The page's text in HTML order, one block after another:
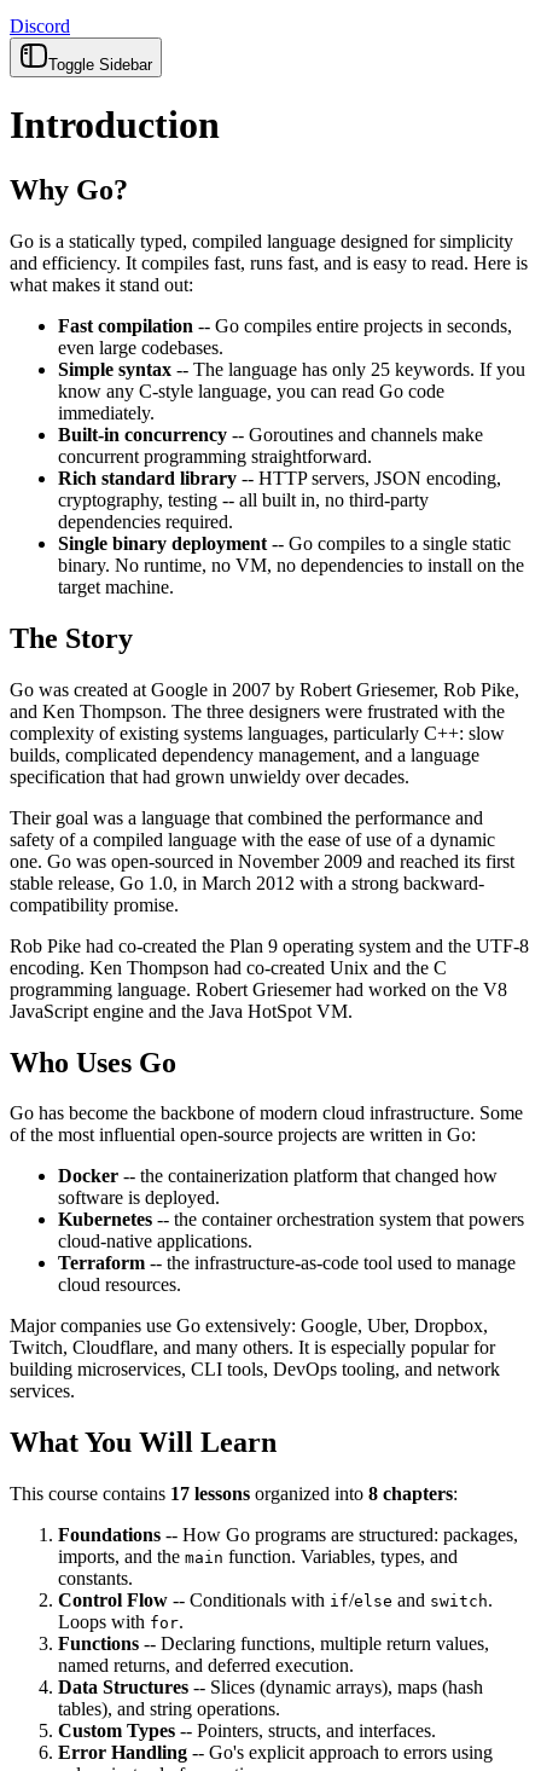
Discord
Toggle Sidebar
Introduction
Why Go?
Go is a statically typed, compiled language designed for simplicity
and efficiency. It compiles fast, runs fast, and is easy to read. Here is
what makes it stand out:
Fast compilation -- Go compiles entire projects in seconds,
even large codebases.
Simple syntax -- The language has only 25 keywords. If you
know any C-style language, you can read Go code
immediately.
Built-in concurrency -- Goroutines and channels make
concurrent programming straightforward.
Rich standard library -- HTTP servers, JSON encoding,
cryptography, testing -- all built in, no third-party
dependencies required.
Single binary deployment -- Go compiles to a single static
binary. No runtime, no VM, no dependencies to install on the
target machine.
The Story
Go was created at Google in 2007 by Robert Griesemer, Rob Pike,
and Ken Thompson. The three designers were frustrated with the
complexity of existing systems languages, particularly C++: slow
builds, complicated dependency management, and a language
specification that had grown unwieldy over decades.
Their goal was a language that combined the performance and
safety of a compiled language with the ease of use of a dynamic
one. Go was open-sourced in November 2009 and reached its first
stable release, Go 1.0, in March 2012 with a strong backward-
compatibility promise.
Rob Pike had co-created the Plan 9 operating system and the UTF-8
encoding. Ken Thompson had co-created Unix and the C
programming language. Robert Griesemer had worked on the V8
JavaScript engine and the Java HotSpot VM.
Who Uses Go
Go has become the backbone of modern cloud infrastructure. Some
of the most influential open-source projects are written in Go:
Docker -- the containerization platform that changed how
software is deployed.
Kubernetes -- the container orchestration system that powers
cloud-native applications.
Terraform -- the infrastructure-as-code tool used to manage
cloud resources.
Major companies use Go extensively: Google, Uber, Dropbox,
Twitch, Cloudflare, and many others. It is especially popular for
building microservices, CLI tools, DevOps tooling, and network
services.
What You Will Learn
This course contains 17 lessons organized into 8 chapters:
Foundations -- How Go programs are structured: packages,
imports, and the main function. Variables, types, and
constants.
Control Flow -- Conditionals with if/else and switch.
Loops with for.
Functions -- Declaring functions, multiple return values,
named returns, and deferred execution.
Data Structures -- Slices (dynamic arrays), maps (hash
tables), and string operations.
Custom Types -- Pointers, structs, and interfaces.
Error Handling -- Go's explicit approach to errors using